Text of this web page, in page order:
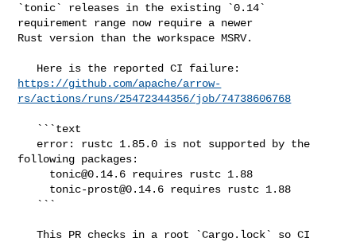
`tonic` releases in the existing `0.14`
requirement range now require a newer
Rust version than the workspace MSRV.
https://github.com/apache/arrow-
rs/actions/runs/25472344356/job/74738606768
following packages:
tonic@0.14.6 requires rustc 1.88
tonic-prost@0.14.6 requires rustc 1.88
   This PR checks in a root `Cargo.lock` so CI